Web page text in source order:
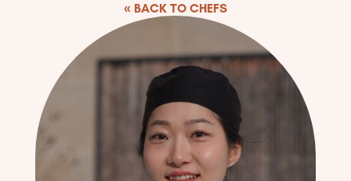
« BACK TO CHEFS